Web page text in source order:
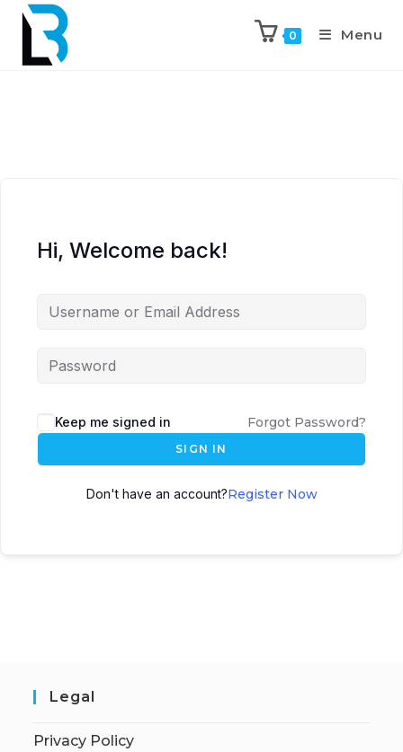
0 Menu
Hi, Welcome back!
Keep me signed in Forgot Password?
SIGN IN
Don't have an account?Register Now
Legal
Privacy Policy